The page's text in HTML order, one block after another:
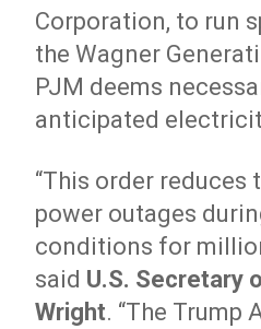
Corporation, to run
the Wagner
PJM deems
anticipated
“This order reduces
power outages
conditions for
said U.S. Secretary
Wright. “The Trump